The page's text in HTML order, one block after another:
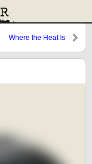
Where the Heat Is